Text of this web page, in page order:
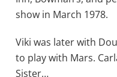
show in March 1978.
Viki was later with
to play with Mars.
Sister…